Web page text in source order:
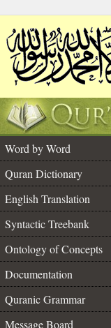
Word by Word
Quran Dictionary
English Translation
Syntactic Treebank
Ontology of Concepts
Documentation
Quranic Grammar
Message Board